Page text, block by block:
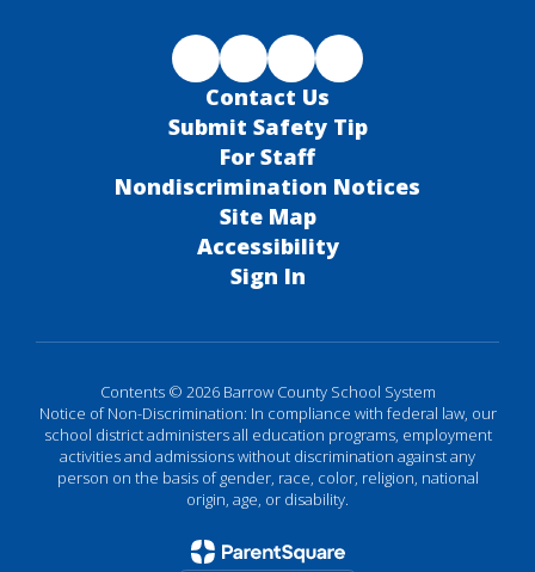
Contact Us
Submit Safety Tip
For Staff
Nondiscrimination Notices
Site Map
Accessibility
Sign In
Contents © 2026 Barrow County School System
Notice of Non-Discrimination: In compliance with federal law, our
school district administers all education programs, employment
activities and admissions without discrimination against any
person on the basis of gender, race, color, religion, national
origin, age, or disability.